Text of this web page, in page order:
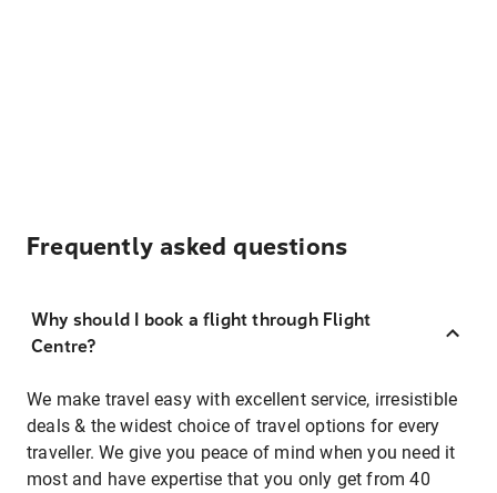
Frequently asked questions
Why should I book a flight through Flight
Centre?
We make travel easy with excellent service, irresistible
deals & the widest choice of travel options for every
traveller. We give you peace of mind when you need it
most and have expertise that you only get from 40